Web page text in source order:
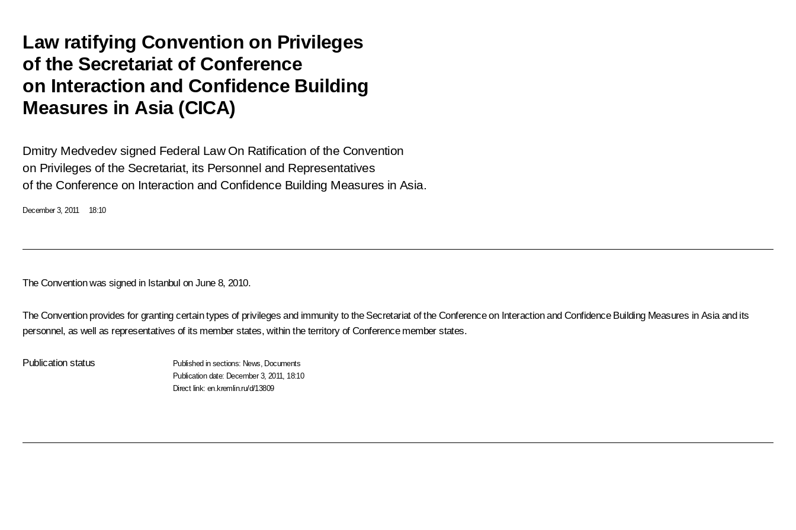
Law ratifying Convention on Privileges
of the Secretariat of Conference
on Interaction and Confidence Building
Measures in Asia (CICA)
Dmitry Medvedev signed Federal Law On Ratification of the Convention
on Privileges of the Secretariat, its Personnel and Representatives
of the Conference on Interaction and Confidence Building Measures in Asia.
December 3, 2011 18:10
The Convention was signed in Istanbul on June 8, 2010.
The Convention provides for granting certain types of privileges and immunity to the Secretariat of the Conference on Interaction and Confidence Building Measures in Asia and its
personnel, as well as representatives of its member states, within the territory of Conference member states.
Publication status Published in sections: News Documents
Publication date: December 3, 2011, 18:10
Direct link:en.kremlin.ru/d/13809